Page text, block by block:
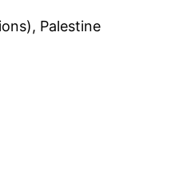
Palestine